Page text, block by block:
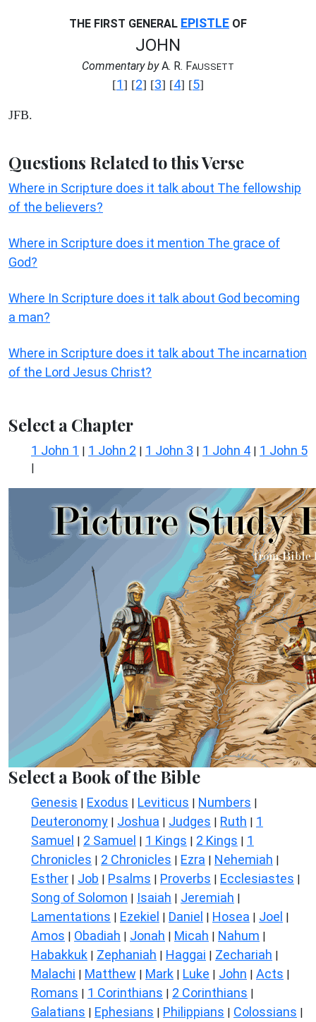
THE FIRST GENERAL EPISTLE OF
JOHN
Commentary byA. R. FAUSSETT
[1] [2] [3] [4] [5]
JFB.
Questions Related to this Verse
Where in Scripture does it talk about The fellowship
of the believers?
Where in Scripture does it mention The grace of
God?
Where In Scripture does it talk about God becoming
a man?
Where in Scripture does it talk about The incarnation
of the Lord Jesus Christ?
Select a Chapter
1 John 1 | 1 John 2 | 1 John 3 | 1 John 4 | 1 John 5
|
Select a Book of the Bible
Genesis | Exodus | Leviticus | Numbers |
Deuteronomy | Joshua | Judges | Ruth | 1
Samuel | 2 Samuel | 1 Kings | 2 Kings | 1
Chronicles | 2 Chronicles | Ezra | Nehemiah |
Esther | Job | Psalms | Proverbs | Ecclesiastes |
Song of Solomon | Isaiah | Jeremiah |
Lamentations | Ezekiel | Daniel | Hosea | Joel |
Amos | Obadiah | Jonah | Micah | Nahum |
Habakkuk | Zephaniah | Haggai | Zechariah |
Malachi | Matthew | Mark | Luke | John | Acts |
Romans | 1 Corinthians | 2 Corinthians |
Galatians | Ephesians | Philippians | Colossians |